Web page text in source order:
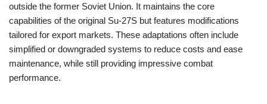
outside the former Soviet Union. It maintains the core
capabilities of the original Su-27S but features modifications
tailored for export markets. These adaptations often include
simplified or downgraded systems to reduce costs and ease
maintenance, while still providing impressive combat
performance.